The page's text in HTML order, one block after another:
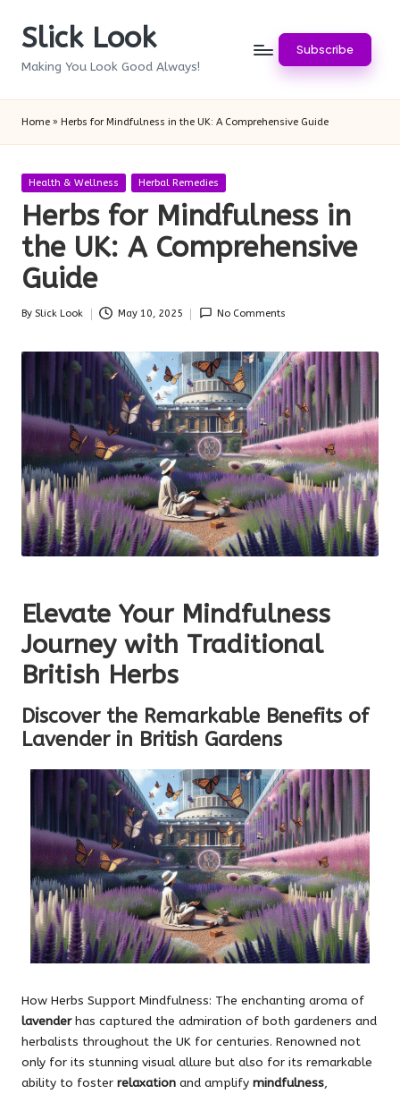
SkipSlick Look
Making You Look Good Always!
Subscribe
Home » Herbs for Mindfulness in the UK: A Comprehensive Guide
Posted
Health & Wellness Herbal Remedies
Herbs for Mindfulness in
the UK: A Comprehensive
Guide
Posted
By Slick Look May 10, 2025 No Comments
Elevate Your Mindfulness
Journey with Traditional
British Herbs
Discover the Remarkable Benefits of
Lavender in British Gardens
How Herbs Support Mindfulness: The enchanting aroma of
lavenderhas captured the admiration of both gardeners and
herbalists throughout the UK for centuries. Renowned not
only for its stunning visual allure but also for its remarkable
ability to foster relaxation and amplify mindfulness,